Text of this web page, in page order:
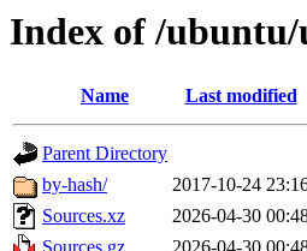
Index of /ubuntu/
Name Last modified
Parent Directory
by-hash/
2017-10-24
Sources.xz
2026-04-30